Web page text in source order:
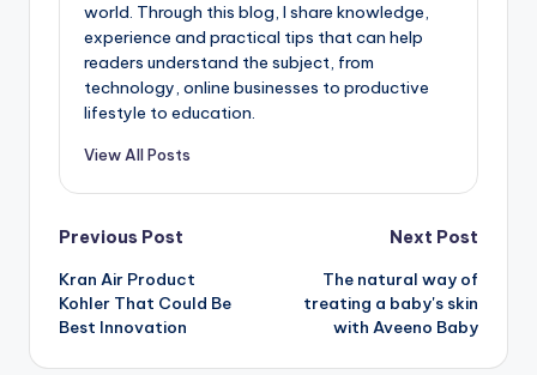
world. Through this blog, I share knowledge,
experience and practical tips that can help
readers understand the subject, from
technology, online businesses to productive
lifestyle to education.
View All Posts
Post
navigation
Previous Post
Kran Air Product
Kohler That Could Be
Best Innovation
Next Post
The natural way of
treating a baby's skin
with Aveeno Baby